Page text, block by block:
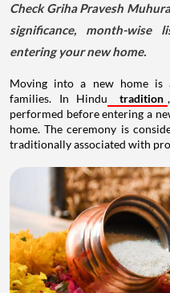
Check Griha Pravesh
significance, month-
entering your new home.
Moving into a new home is
families. In Hindu
tradition
performed before entering a
home. The ceremony is
traditionally associated with